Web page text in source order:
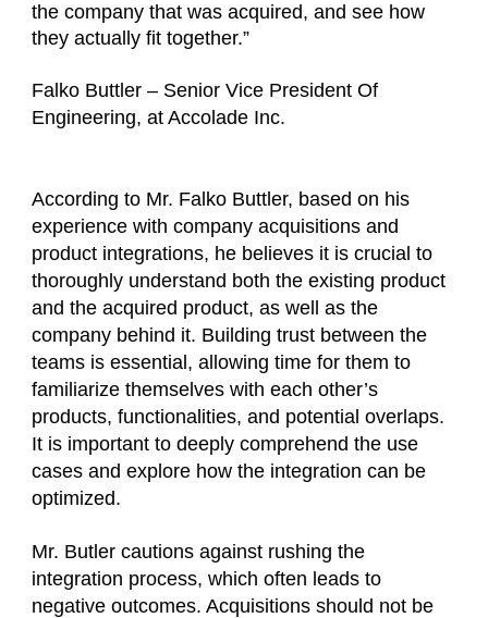
the company that was acquired, and see how
they actually fit together.”
Falko Buttler – Senior Vice President Of
Engineering, at Accolade Inc.
According to Mr. Falko Buttler, based on his
experience with company acquisitions and
product integrations, he believes it is crucial to
thoroughly understand both the existing product
and the acquired product, as well as the
company behind it. Building trust between the
teams is essential, allowing time for them to
familiarize themselves with each other’s
products, functionalities, and potential overlaps.
It is important to deeply comprehend the use
cases and explore how the integration can be
optimized.
Mr. Butler cautions against rushing the
integration process, which often leads to
negative outcomes. Acquisitions should not be